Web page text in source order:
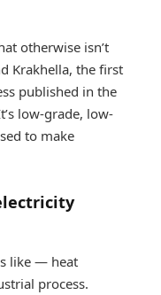
otherwise isn’t
Krakhella, the first
published in the
low-grade, low-
to make
like — heat
process.